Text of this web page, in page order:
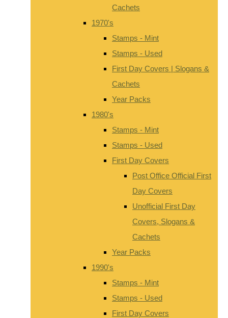
Cachets
1970's
Stamps - Mint
Stamps - Used
First Day Covers | Slogans &
Cachets
Year Packs
1980's
Stamps - Mint
Stamps - Used
First Day Covers
Post Office Official First
Day Covers
Unofficial First Day
Covers, Slogans &
Cachets
Year Packs
1990's
Stamps - Mint
Stamps - Used
First Day Covers